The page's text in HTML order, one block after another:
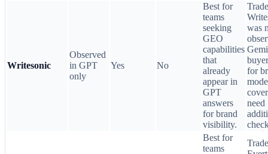
Writesonic
Observed
in GPT
only
Yes No
Best for
teams
seeking
GEO
capabilities
that
already
appear in
GPT
answers
for brand
visibility.
was
for
need
Best for
teams